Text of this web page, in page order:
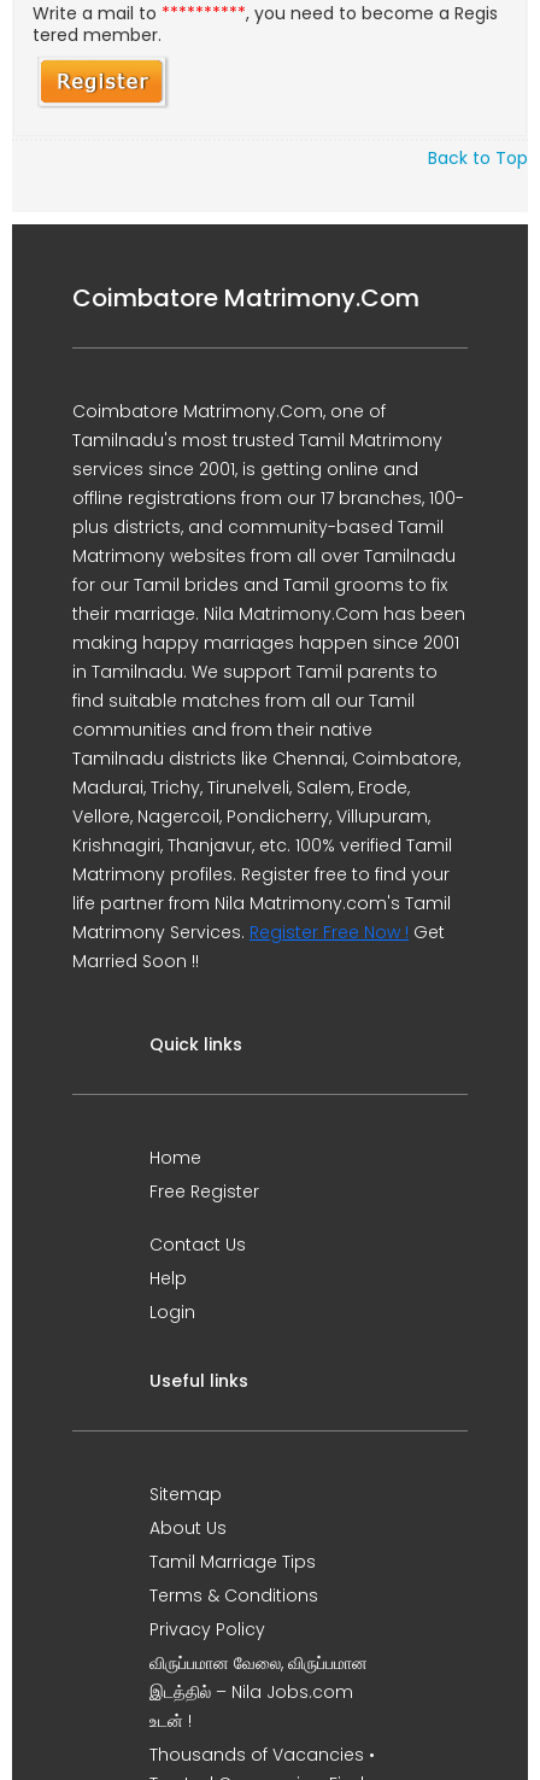
Write a mail to **********, you need to become a Regis
tered member.
Back to Top
Coimbatore Matrimony.Com
Coimbatore Matrimony.Com, one of
Tamilnadu's most trusted Tamil Matrimony
services since 2001, is getting online and
offline registrations from our 17 branches, 100-
plus districts, and community-based Tamil
Matrimony websites from all over Tamilnadu
for our Tamil brides and Tamil grooms to fix
their marriage. Nila Matrimony.Com has been
making happy marriages happen since 2001
in Tamilnadu. We support Tamil parents to
find suitable matches from all our Tamil
communities and from their native
Tamilnadu districts like Chennai, Coimbatore,
Madurai, Trichy, Tirunelveli, Salem, Erode,
Vellore, Nagercoil, Pondicherry, Villupuram,
Krishnagiri, Thanjavur, etc. 100% verified Tamil
Matrimony profiles. Register free to find your
life partner from Nila Matrimony.com's Tamil
Matrimony Services. Register Free Now ! Get
Married Soon !!
Quick links
Home
Free Register
Contact Us
Help
Login
Useful links
Sitemap
About Us
Tamil Marriage Tips
Terms & Conditions
Privacy Policy
விருப்பமான வேலை, விருப்பமான
இடத்தில் – Nila Jobs.com
உடன் !
Thousands of Vacancies •